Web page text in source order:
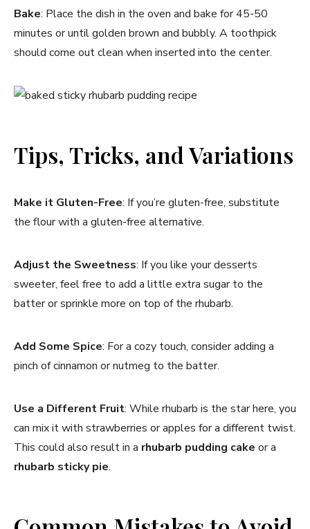
Bake: Place the dish in the oven and bake for 45-50
minutes or until golden brown and bubbly. A toothpick
should come out clean when inserted into the center.
Tips, Tricks, and Variations
Make it Gluten-Free: If you’re gluten-free, substitute
the flour with a gluten-free alternative.
Adjust the Sweetness: If you like your desserts
sweeter, feel free to add a little extra sugar to the
batter or sprinkle more on top of the rhubarb.
Add Some Spice: For a cozy touch, consider adding a
pinch of cinnamon or nutmeg to the batter.
Use a Different Fruit: While rhubarb is the star here, you
can mix it with strawberries or apples for a different twist.
This could also result in a rhubarb pudding cake or a
rhubarb sticky pie.